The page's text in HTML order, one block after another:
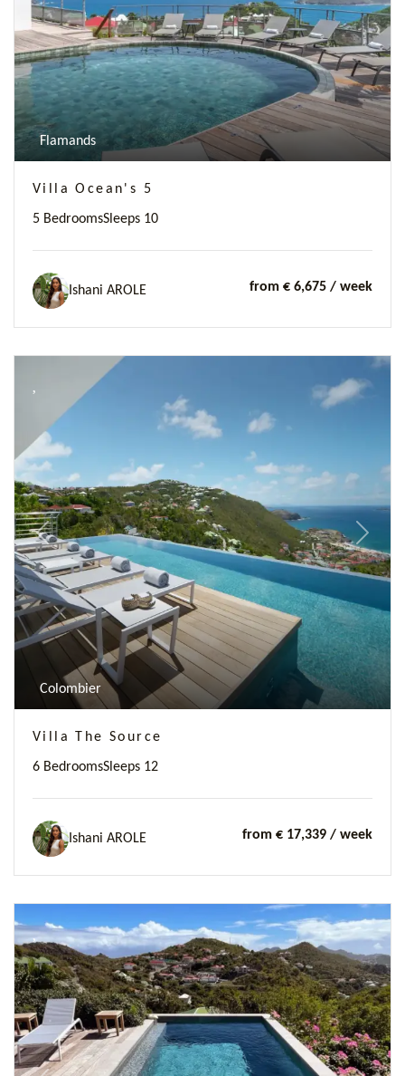
Flamands
Villa Ocean's 5
5 BedroomsSleeps 10
Ishani AROLE from € 6,675 / week
Previous Next
Colombier
Villa The Source
6 BedroomsSleeps 12
Ishani AROLE from € 17,339 / week